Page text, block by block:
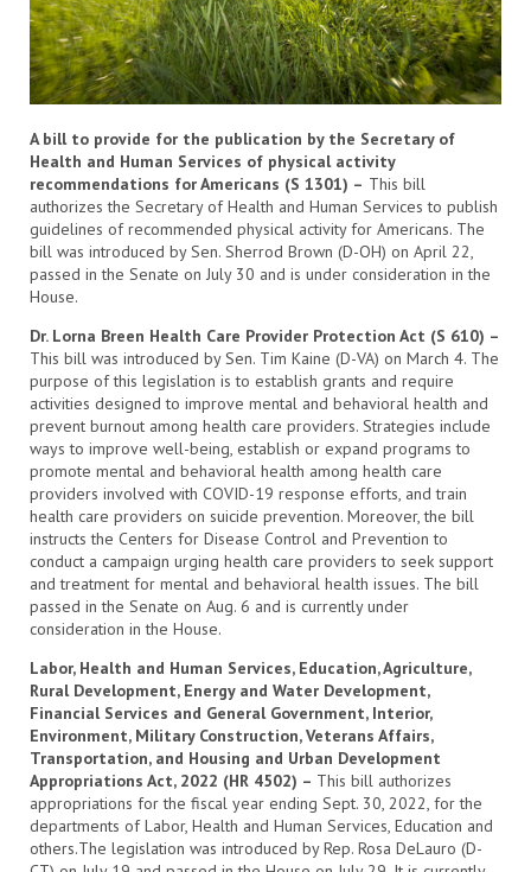
A bill to provide for the publication by the Secretary of
Health and Human Services of physical activity
recommendations for Americans (S 1301) – This bill
authorizes the Secretary of Health and Human Services to publish
guidelines of recommended physical activity for Americans. The
bill was introduced by Sen. Sherrod Brown (D-OH) on April 22,
passed in the Senate on July 30 and is under consideration in the
House.
Dr. Lorna Breen Health Care Provider Protection Act (S 610) –
This bill was introduced by Sen. Tim Kaine (D-VA) on March 4. The
purpose of this legislation is to establish grants and require
activities designed to improve mental and behavioral health and
prevent burnout among health care providers. Strategies include
ways to improve well-being, establish or expand programs to
promote mental and behavioral health among health care
providers involved with COVID-19 response efforts, and train
health care providers on suicide prevention. Moreover, the bill
instructs the Centers for Disease Control and Prevention to
conduct a campaign urging health care providers to seek support
and treatment for mental and behavioral health issues. The bill
passed in the Senate on Aug. 6 and is currently under
consideration in the House.
Labor, Health and Human Services, Education, Agriculture,
Rural Development, Energy and Water Development,
Financial Services and General Government, Interior,
Environment, Military Construction, Veterans Affairs,
Transportation, and Housing and Urban Development
Appropriations Act, 2022 (HR 4502) – This bill authorizes
appropriations for the fiscal year ending Sept. 30, 2022, for the
departments of Labor, Health and Human Services, Education and
others.The legislation was introduced by Rep. Rosa DeLauro (D-